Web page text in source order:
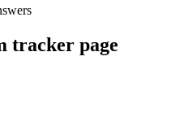
tracker page